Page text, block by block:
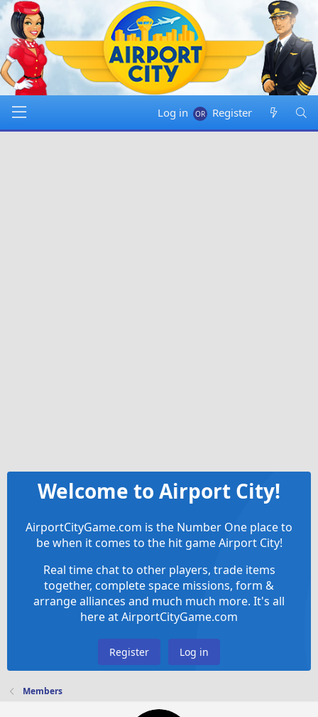
Log in Register
Welcome to Airport City!
AirportCityGame.com is the Number One place to
be when it comes to the hit game Airport City!
Real time chat to other players, trade items
together, complete space missions, form &
arrange alliances and much much more. It's all
here at AirportCityGame.com
Register Log in
Members